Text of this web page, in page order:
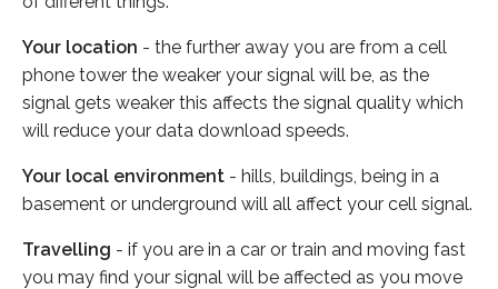
Your location - the further away you are from a cell
phone tower the weaker your signal will be, as the
signal gets weaker this affects the signal quality which
will reduce your data download speeds.
Your local environment - hills, buildings, being in a
basement or underground will all affect your cell signal.
Travelling - if you are in a car or train and moving fast
you may find your signal will be affected as you move